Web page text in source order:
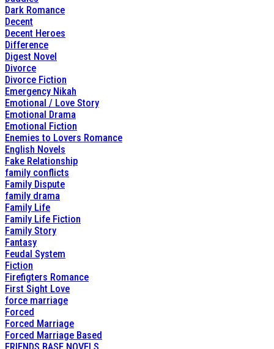
Dark Romance
Decent
Decent Heroes
Difference
Digest Novel
Divorce
Divorce Fiction
Emergency Nikah
Emotional / Love Story
Emotional Drama
Emotional Fiction
Enemies to Lovers Romance
English Novels
Fake Relationship
family conflicts
Family Dispute
family drama
Family Life
Family Life Fiction
Family Story
Fantasy
Feudal System
Fiction
Firefigters Romance
First Sight Love
force marriage
Forced
Forced Marriage
Forced Marriage Based